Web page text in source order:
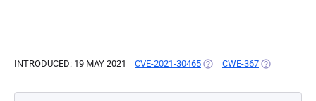
INTRODUCED: 19 MAY 2021 CVE-2021-30465 (OPENS IN A NEW TAB)
CWE-367 (OPENS IN A